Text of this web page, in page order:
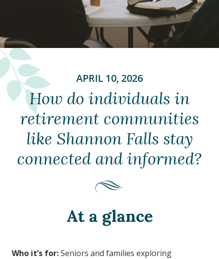
APRIL 10, 2026
How do individuals in
retirement communities
like Shannon Falls stay
connected and informed?
At a glance
Who it’s for:Seniors and families exploring